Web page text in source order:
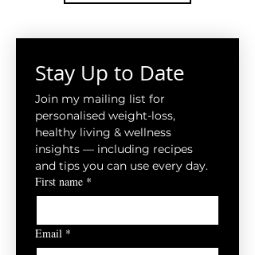
Stay Up to Date
Join my mailing list for
personalised weight-loss,
healthy living & wellness
insights — including recipes
and tips you can use every day.
First name *
Email *